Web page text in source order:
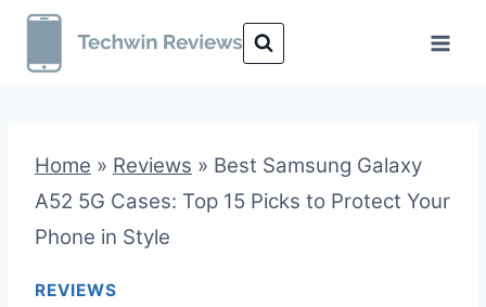
Skip
Home » Reviews » Best Samsung Galaxy
A52 5G Cases: Top 15 Picks to Protect Your
Phone in Style
REVIEWS